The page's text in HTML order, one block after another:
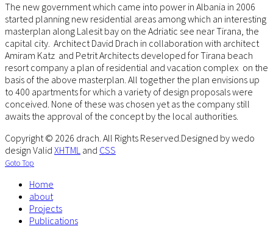
The new government which came into power in Albania in 2006
started planning new residential areas among which an interesting
masterplan along Lalesit bay on the Adriatic see near Tirana, the
capital city. Architect David Drach in collaboration with architect
Amiram Katz and Petrit Architects developed for Tirana beach
resort company a plan of residential and vacation complex on the
basis of the above masterplan. All together the plan envisions up
to 400 apartments for which a variety of design proposals were
conceived. None of these was chosen yet as the company still
awaits the approval of the concept by the local authorities.
Copyright © 2026 drach. All Rights Reserved.Designed by wedo
design Valid XHTML and CSS
Goto Top
Home
about
Projects
Publications